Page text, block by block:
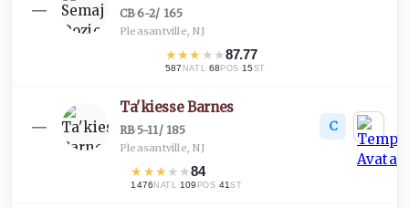
— CB·6-2/ 165
Pleasantville, NJ
★★★ ★ ★87.77
587 NATL·68 POS ·15 ST
—
Ta'kiesse Barnes
RB·5-11/ 185
Pleasantville, NJ
★ ★★ ★ ★84
1476 NATL ·109 POS ·41ST
C